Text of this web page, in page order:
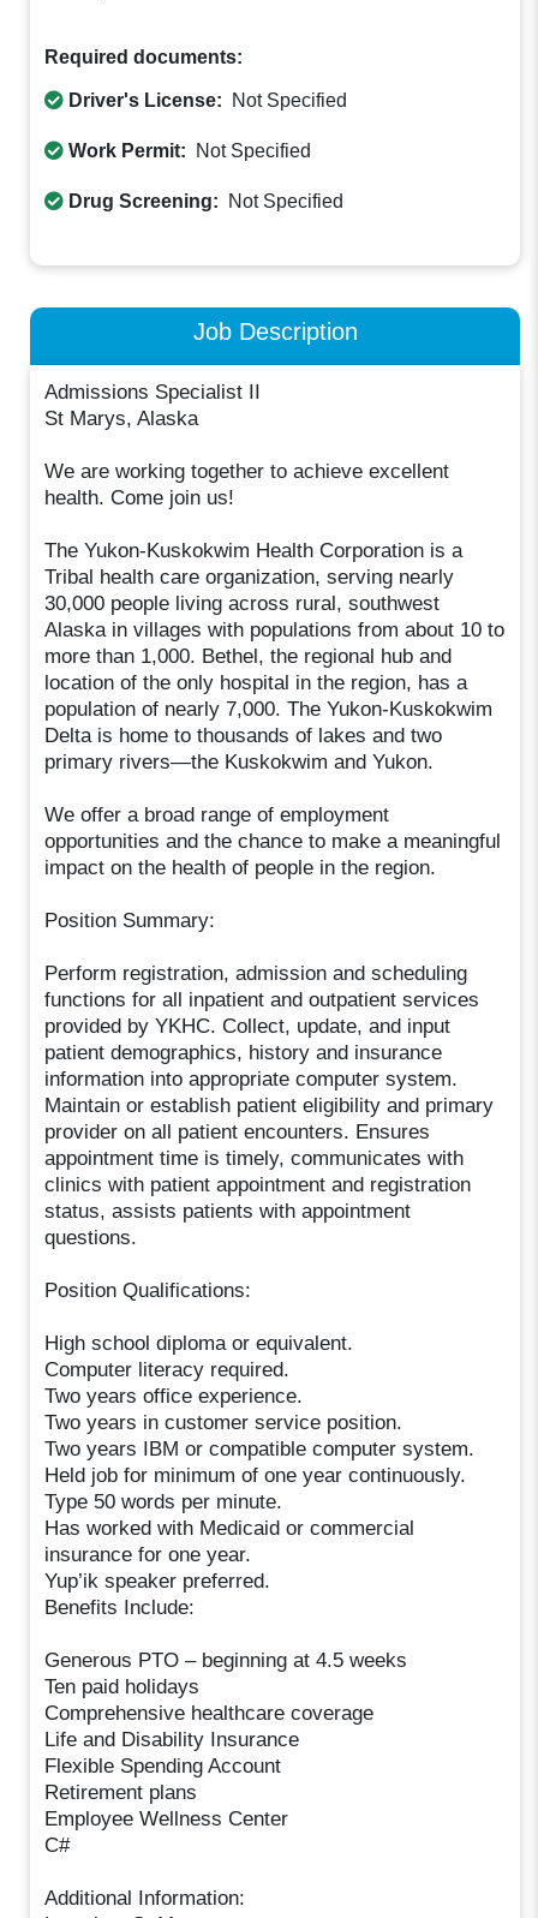
Required documents:
Driver's License: Not Specified
Work Permit: Not Specified
Drug Screening: Not Specified
Job Description
Admissions Specialist II
St Marys​, Alaska
We are working together to achieve excellent
health. Come join us!
The Yukon-Kuskokwim Health Corporation is a
Tribal health care organization, serving nearly
30,000 people living across rural, southwest
Alaska in villages with populations from about 10 to
more than 1,000. Bethel, the regional hub and
location of the only hospital in the region, has a
population of nearly 7,000. The Yukon-Kuskokwim
Delta is home to thousands of lakes and two
primary rivers—the Kuskokwim and Yukon.
We offer a broad range of employment
opportunities and the chance to make a meaningful
impact on the health of people in the region.
Position Summary:
Perform registration, admission and scheduling
functions for all inpatient and outpatient services
provided by YKHC. Collect, update, and input
patient demographics, history and insurance
information into appropriate computer system.
Maintain or establish patient eligibility and primary
provider on all patient encounters. Ensures
appointment time is timely, communicates with
clinics with patient appointment and registration
status, assists patients with appointment
questions.
Position Qualifications:
High school diploma or equivalent.
Computer literacy required.
Two years office experience.
Two years in customer service position.
Two years IBM or compatible computer system.
Held job for minimum of one year continuously.
Type 50 words per minute.
Has worked with Medicaid or commercial
insurance for one year.
Yup’ik speaker preferred.
Benefits Include:
Generous PTO – beginning at 4.5 weeks
Ten paid holidays
Comprehensive healthcare coverage
Life and Disability Insurance
Flexible Spending Account
Retirement plans
Employee Wellness Center
C#
Additional Information: